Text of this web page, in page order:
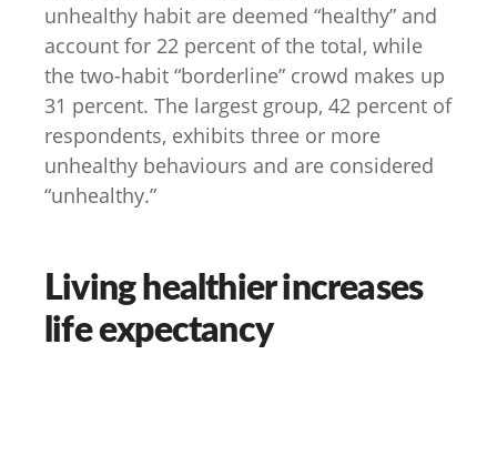
unhealthy habit are deemed “healthy” and
account for 22 percent of the total, while
the two-habit “borderline” crowd makes up
31 percent. The largest group, 42 percent of
respondents, exhibits three or more
unhealthy behaviours and are considered
“unhealthy.”
Living healthier increases
life expectancy